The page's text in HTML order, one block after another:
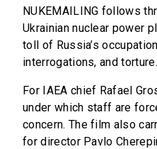
NUKEMAILING follows
Ukrainian nuclear power
toll of Russia’s
interrogations, and torture.
For IAEA chief Rafael
under which staff are
concern. The film also
for director Pavlo